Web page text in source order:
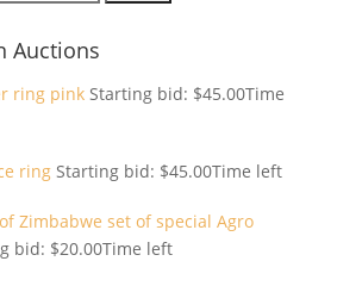
Auctions
ring pink Starting bid: $45.00Time
ring Starting bid: $45.00Time left
Zimbabwe set of special Agro
bid: $20.00Time left